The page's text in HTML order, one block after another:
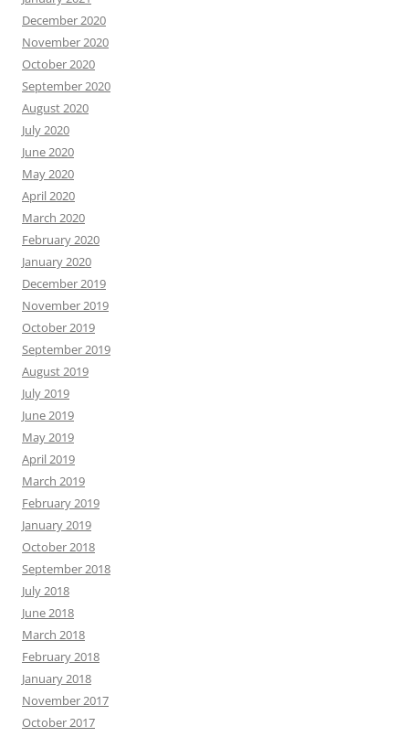
December 2020
November 2020
October 2020
September 2020
August 2020
July 2020
June 2020
May 2020
April 2020
March 2020
February 2020
January 2020
December 2019
November 2019
October 2019
September 2019
August 2019
July 2019
June 2019
May 2019
April 2019
March 2019
February 2019
January 2019
October 2018
September 2018
July 2018
June 2018
March 2018
February 2018
January 2018
November 2017
October 2017